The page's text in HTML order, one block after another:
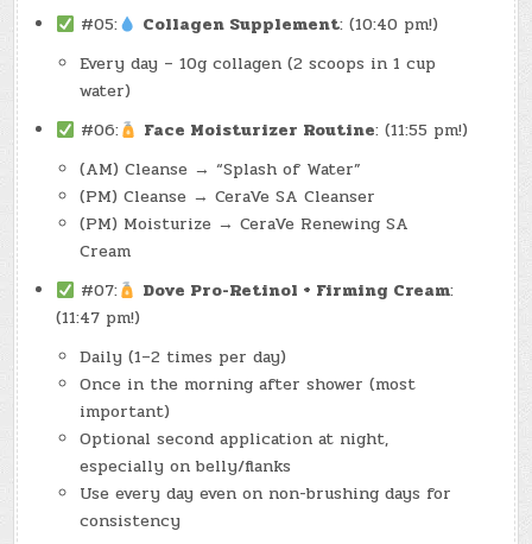
#05:
Collagen Supplement: (10:40 pm!)
Every day – 10g collagen (2 scoops in 1 cup
water)
#06:
Face Moisturizer Routine: (11:55 pm!)
(AM) Cleanse → “Splash of Water”
(PM) Cleanse → CeraVe SA Cleanser
(PM) Moisturize → CeraVe Renewing SA
Cream
#07:
Dove Pro-Retinol + Firming Cream:
(11:47 pm!)
Daily (1–2 times per day)
Once in the morning after shower (most
important)
Optional second application at night,
especially on belly/flanks
Use every day even on non-brushing days for
consistency